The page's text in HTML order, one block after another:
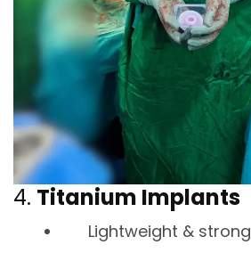
4. Titanium Implants
Lightweight & strong